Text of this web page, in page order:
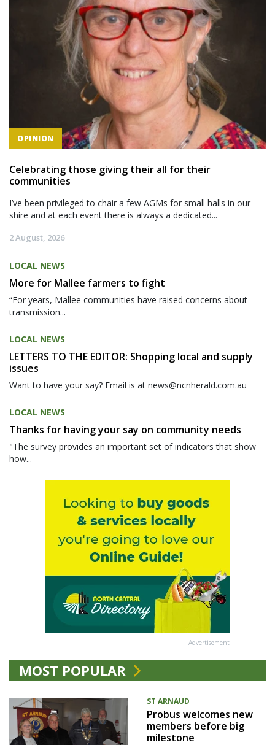
OPINION
Celebrating those giving their all for their
communities
I’ve been privileged to chair a few AGMs for small halls in our
shire and at each event there is always a dedicated...
2 August, 2026
LOCAL NEWS
More for Mallee farmers to fight
“For years, Mallee communities have raised concerns about
transmission...
LOCAL NEWS
LETTERS TO THE EDITOR: Shopping local and supply
issues
Want to have your say? Email is at news@ncnherald.com.au
LOCAL NEWS
Thanks for having your say on community needs
"The survey provides an important set of indicators that show
how...
Advertisement
MOST POPULAR
ST ARNAUD
Probus welcomes new
members before big
milestone